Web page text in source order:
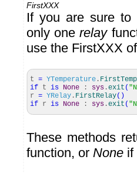
FirstXXX
If you are sure to
only onerelay
use the FirstXXX
t = YTemperature .
if t is None : sys .exit (
r = YRelay . FirstRelay( )
if r is None : sys .exit (
These methods
function, or None if